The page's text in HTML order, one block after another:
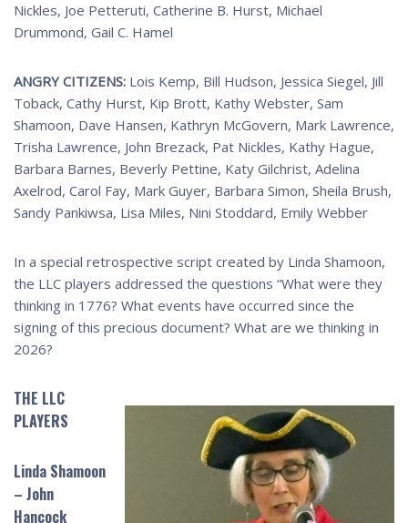
Nickles, Joe Petteruti, Catherine B. Hurst, Michael
Drummond, Gail C. Hamel
ANGRY CITIZENS: Lois Kemp, Bill Hudson, Jessica Siegel, Jill
Toback, Cathy Hurst, Kip Brott, Kathy Webster, Sam
Shamoon, Dave Hansen, Kathryn McGovern, Mark Lawrence,
Trisha Lawrence, John Brezack, Pat Nickles, Kathy Hague,
Barbara Barnes, Beverly Pettine, Katy Gilchrist, Adelina
Axelrod, Carol Fay, Mark Guyer, Barbara Simon, Sheila Brush,
Sandy Pankiwsa, Lisa Miles, Nini Stoddard, Emily Webber
In a special retrospective script created by Linda Shamoon,
the LLC players addressed the questions “What were they
thinking in 1776? What events have occurred since the
signing of this precious document? What are we thinking in
2026?
THE LLC
PLAYERS
Linda Shamoon
– John
Hancock